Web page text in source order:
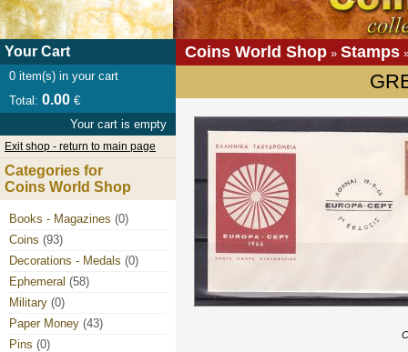
Coins World Shop » Stamps
Your Cart
0 item(s) in your cart
Total: 0.00 €
Your cart is empty
Exit shop - return to main page
Categories for
Coins World Shop
Books - Magazines (0)
Coins (93)
Decorations - Medals (0)
Ephemeral (58)
Military (0)
Paper Money (43)
Pins (0)